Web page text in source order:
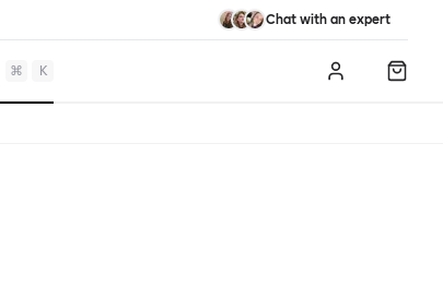
Chat with an expert
⌘ K Log in